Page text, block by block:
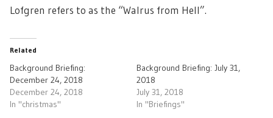
Lofgren refers to as the “Walrus from Hell”.
Related
Background Briefing:
December 24, 2018
December 24, 2018
In "christmas"
Background Briefing: July 31,
2018
July 31, 2018
In "Briefings"